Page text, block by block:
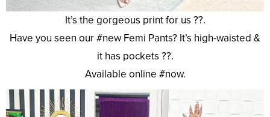
It’s the gorgeous print for us ??.
Have you seen our #new Femi Pants? It’s high-waisted &
it has pockets ??.
Available online #now.